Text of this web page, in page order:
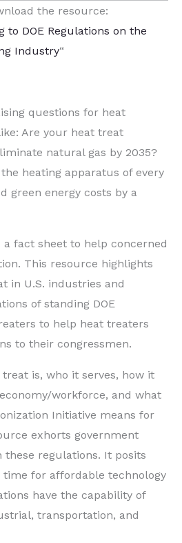
the resource:
to DOE Regulations on the
Industry“
questions for heat
Are your heat treat
natural gas by 2035?
heating apparatus of every
green energy costs by a
a fact sheet to help concerned
This resource highlights
in U.S. industries and
of standing DOE
to help heat treaters
to their congressmen.
is, who it serves, how it
workforce, and what
Initiative means for
exhorts government
regulations. It posits
for affordable technology
have the capability of
transportation, and